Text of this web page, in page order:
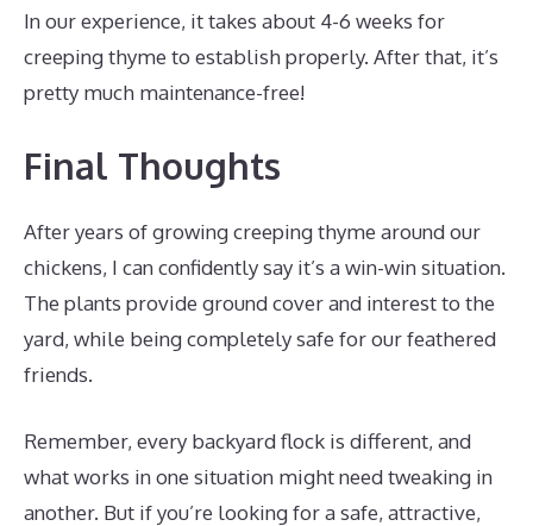
In our experience, it takes about 4-6 weeks for
creeping thyme to establish properly. After that, it’s
pretty much maintenance-free!
Final Thoughts
After years of growing creeping thyme around our
chickens, I can confidently say it’s a win-win situation.
The plants provide ground cover and interest to the
yard, while being completely safe for our feathered
friends.
Remember, every backyard flock is different, and
what works in one situation might need tweaking in
another. But if you’re looking for a safe, attractive,